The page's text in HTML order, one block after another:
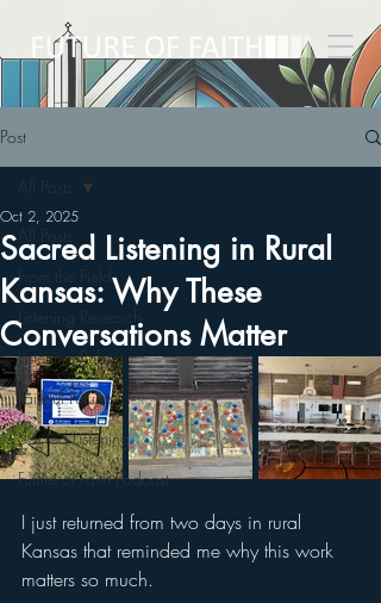
Post
All Posts
From the Field
Listening Research
Listening Pubs
Faithful Futures
Sacred Listening
Future of Faith Podcast
All Posts
Sacred Listening in Rural
Kansas: Why These
Conversations Matter
Oct 2, 2025
I just returned from two days in rural
Kansas that reminded me why this work
matters so much.